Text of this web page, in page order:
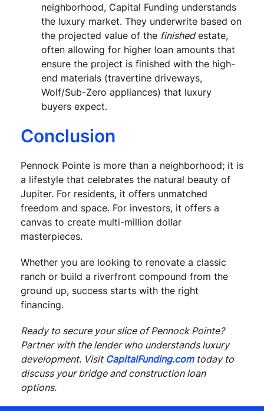
neighborhood, Capital Funding understands
the luxury market. They underwrite based on
the projected value of the finishedestate,
often allowing for higher loan amounts that
ensure the project is finished with the high-
end materials (travertine driveways,
Wolf/Sub-Zero appliances) that luxury
buyers expect.
Conclusion
Pennock Pointe is more than a neighborhood; it is
a lifestyle that celebrates the natural beauty of
Jupiter. For residents, it offers unmatched
freedom and space. For investors, it offers a
canvas to create multi-million dollar
masterpieces.
Whether you are looking to renovate a classic
ranch or build a riverfront compound from the
ground up, success starts with the right
financing.
Ready to secure your slice of Pennock Pointe?
Partner with the lender who understands luxury
development. Visit CapitalFunding.comtoday to
discuss your bridge and construction loan
options.